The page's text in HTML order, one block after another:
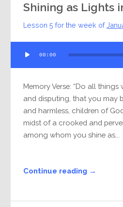
Shining as Lights
Lesson 5 for the week of
Player
00:00
Memory Verse: “Do all
and disputing, that you may
and harmless, children of
midst of a crooked and
among whom you shine as...
Continue reading →